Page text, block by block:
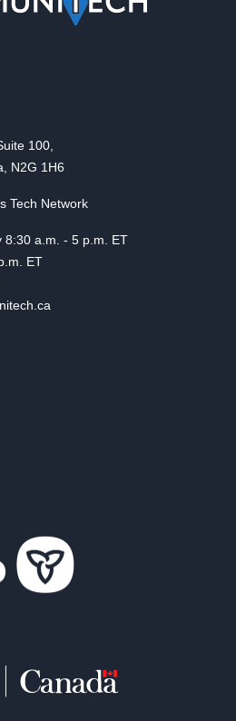
100,
N2G 1H6
Tech Network
8:30 a.m. - 5 p.m. ET
ET